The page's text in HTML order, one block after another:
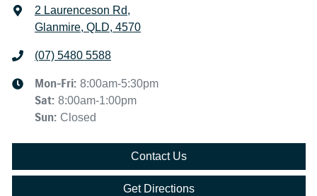
2 Laurenceson Rd,
Glanmire, QLD, 4570
(07) 5480 5588
Mon-Fri: 8:00am-5:30pm
Sat: 8:00am-1:00pm
Sun: Closed
Contact Us
Get Directions